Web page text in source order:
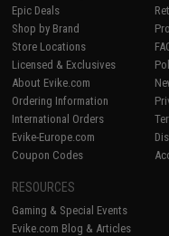
Epic Deals
Shop by Brand
Store Locations
Licensed & Exclusives
About Evike.com
Ordering Information
International Orders
Evike-Europe.com
Coupon Codes
RESOURCES
Gaming & Special Events
Evike.com Blog & Articles